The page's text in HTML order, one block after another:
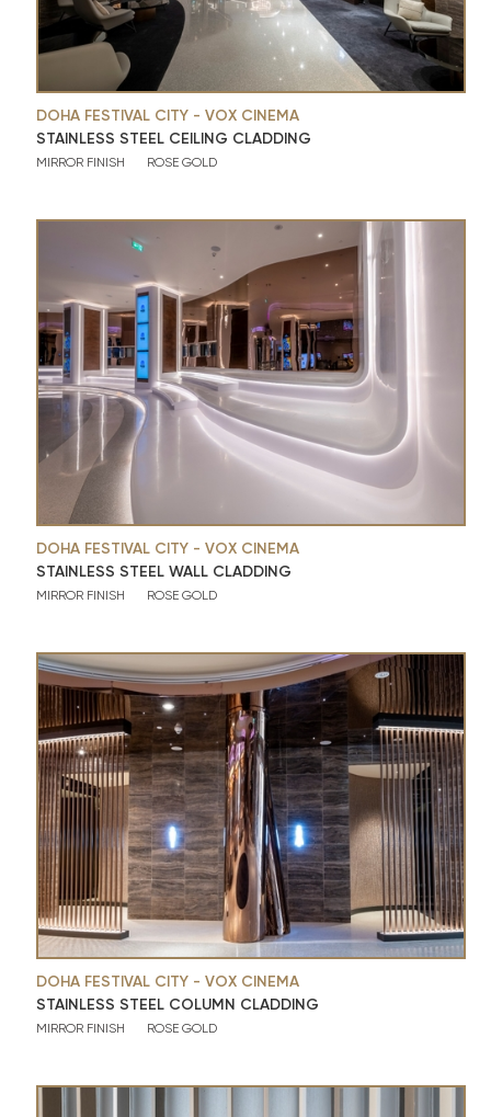
DOHA FESTIVAL CITY - VOX CINEMA
STAINLESS STEEL CEILING CLADDING
MIRROR FINISH ROSE GOLD
DOHA FESTIVAL CITY - VOX CINEMA
STAINLESS STEEL WALL CLADDING
MIRROR FINISH ROSE GOLD
DOHA FESTIVAL CITY - VOX CINEMA
STAINLESS STEEL COLUMN CLADDING
MIRROR FINISH ROSE GOLD